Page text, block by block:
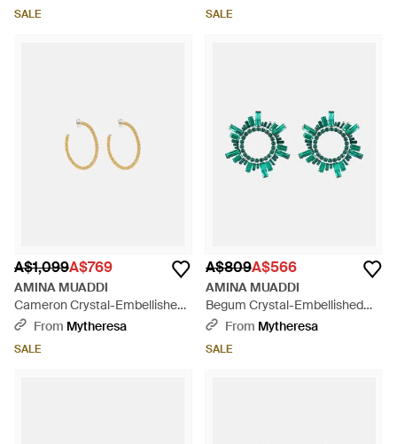
SALE SALE
A$1,099A$769
AMINA MUADDI
Cameron Crystal-Embellished
Earrings - Metallic
From Mytheresa
SALE
A$809A$566
AMINA MUADDI
Begum Crystal-Embellished
Earrings - Blue
From Mytheresa
SALE